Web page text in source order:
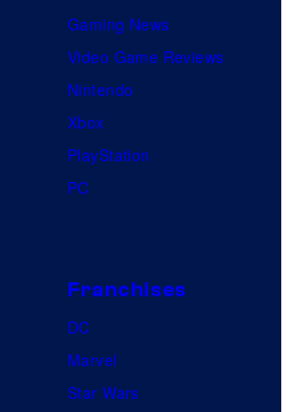
Gaming News
Video Game Reviews
Nintendo
Xbox
PlayStation
PC
Franchises
DC
Marvel
Star Wars